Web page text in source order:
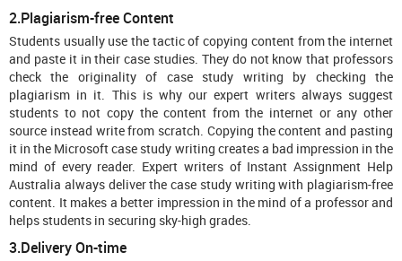
2.Plagiarism-free Content
Students usually use the tactic of copying content from the internet
and paste it in their case studies. They do not know that professors
check the originality of case study writing by checking the
plagiarism in it. This is why our expert writers always suggest
students to not copy the content from the internet or any other
source instead write from scratch. Copying the content and pasting
it in the Microsoft case study writing creates a bad impression in the
mind of every reader. Expert writers of Instant Assignment Help
Australia always deliver the case study writing with plagiarism-free
content. It makes a better impression in the mind of a professor and
helps students in securing sky-high grades.
3.Delivery On-time